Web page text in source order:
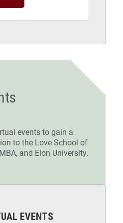
events to gain a
to the Love School of
and Elon University.
EVENTS